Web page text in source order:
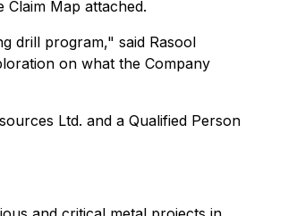
Map attached.
drill program," said Rasool
on what the Company
Ltd. and a Qualified Person